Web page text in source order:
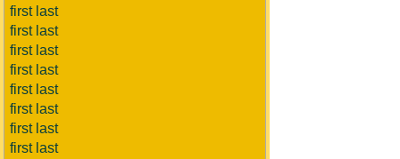
first last
first last
first last
first last
first last
first last
first last
first last